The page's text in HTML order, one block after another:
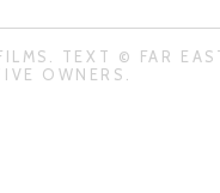
TEXT © FAR
OWNERS.